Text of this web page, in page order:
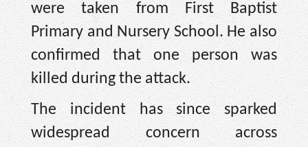
were taken from First Baptist
Primary and Nursery School. He also
confirmed that one person was
killed during the attack.
The incident has since sparked
widespread concern across